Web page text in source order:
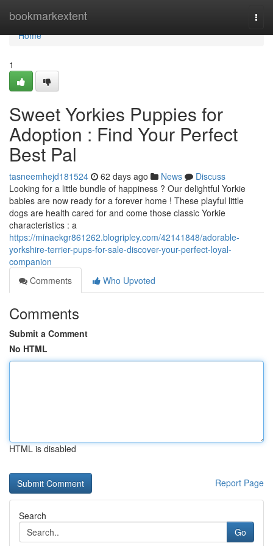
bookmarkextent
Home
Home
1
Sweet Yorkies Puppies for
Adoption : Find Your Perfect
Best Pal
tasneemhejd181524 62 days ago News
Discuss
Looking for a little bundle of happiness ? Our delightful Yorkie
babies are now ready for a forever home ! These playful little
dogs are health cared for and come those classic Yorkie
characteristics : a
https://minaekgr861262.blogripley.com/42141848/adorable-
yorkshire-terrier-pups-for-sale-discover-your-perfect-loyal-
companion
Comments
Who Upvoted
Comments
Submit a Comment
No HTML
HTML is disabled
Report Page
Search
Go